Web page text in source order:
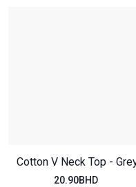
Cotton V Neck Top -
20.90BHD